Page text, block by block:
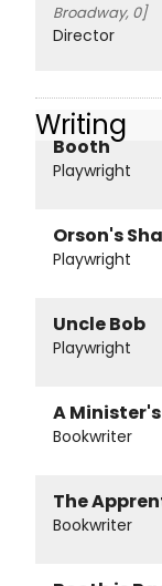
Broadway, 0]
Director
Writing
Booth
Playwright
Orson's
Playwright
Uncle Bob
Playwright
A
Bookwriter
The
Bookwriter